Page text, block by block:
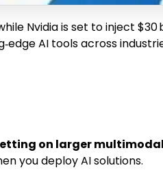
Nvidia is set to inject
AI tools across
on larger
you deploy AI solutions.